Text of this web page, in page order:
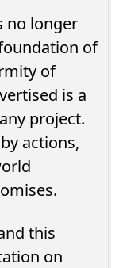
no longer
of
of
is a
project.
actions,
this
on